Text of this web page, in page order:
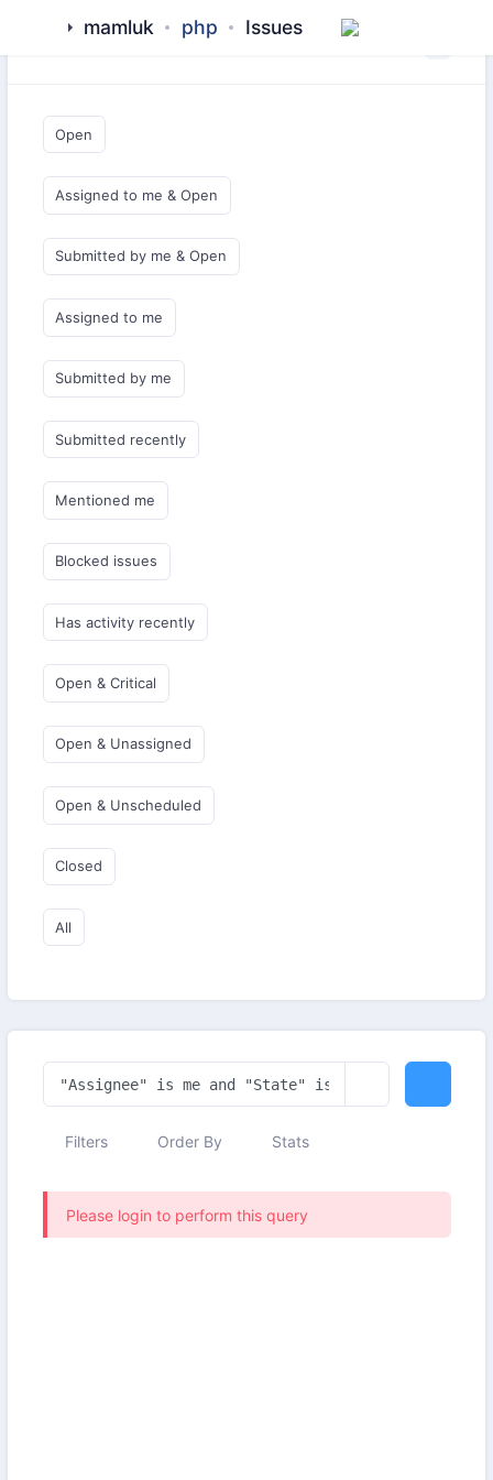
mamluk php
Issues
Open
Assigned to me & Open
Submitted by me & Open
Assigned to me
Submitted by me
Submitted recently
Mentioned me
Blocked issues
Has activity recently
Open & Critical
Open & Unassigned
Open & Unscheduled
Closed
All
Filters Order By Stats
Please login to perform this query